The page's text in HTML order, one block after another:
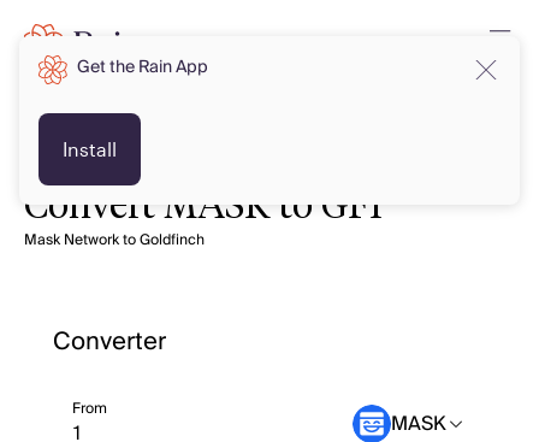
Convert MASK to GFI
Mask Network to Goldfinch
Converter
From MASK
Get the Rain App
Install